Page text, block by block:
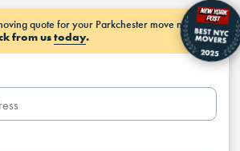
quote for your Parkchester movenow–
from ustoday.